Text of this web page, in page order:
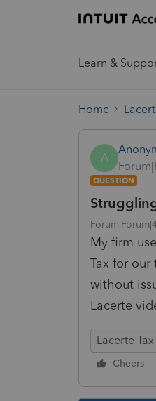
Learn &
Home
A
QUESTION
My firm
Tax for
without
Lacerte
Lacerte Tax
Cheers